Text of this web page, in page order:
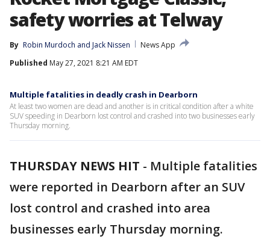
safety worries at Telway
By Robin Murdoch and Jack Nissen
News App
Published May 27, 2021 8:21 AM EDT
Multiple fatalities in deadly crash in Dearborn
At least two women are dead and another is in critical condition after a white
SUV speeding in Dearborn lost control and crashed into two businesses early
Thursday morning.
THURSDAY NEWS HIT - Multiple fatalities
were reported in Dearborn after an SUV
lost control and crashed into area
businesses early Thursday morning.